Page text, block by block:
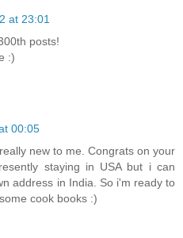
at 23:01
posts!
:)
00:05
new to me. Congrats on your
staying in USA but i can
address in India. So i'm ready to
cook books :)